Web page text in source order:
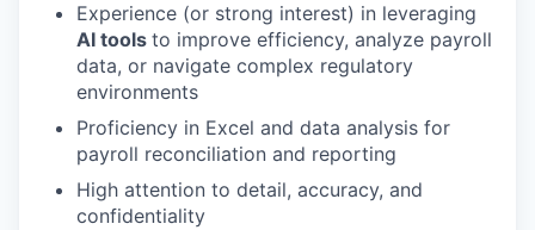
Experience (or strong interest) in leveraging
AI tools to improve efficiency, analyze payroll
data, or navigate complex regulatory
environments
Proficiency in Excel and data analysis for
payroll reconciliation and reporting
High attention to detail, accuracy, and
confidentiality